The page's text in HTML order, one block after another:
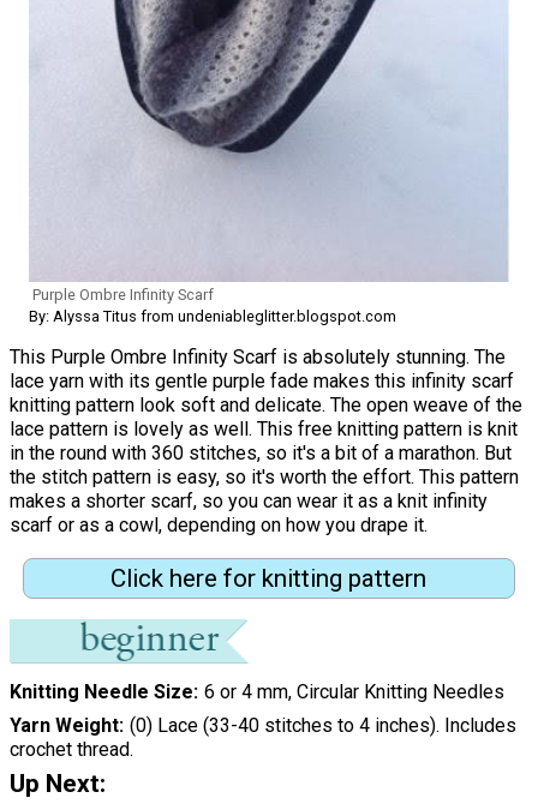
Purple Ombre Infinity Scarf
By: Alyssa Titus from undeniableglitter.blogspot.com
This Purple Ombre Infinity Scarf is absolutely stunning. The
lace yarn with its gentle purple fade makes this infinity scarf
knitting pattern look soft and delicate. The open weave of the
lace pattern is lovely as well. This free knitting pattern is knit
in the round with 360 stitches, so it's a bit of a marathon. But
the stitch pattern is easy, so it's worth the effort. This pattern
makes a shorter scarf, so you can wear it as a knit infinity
scarf or as a cowl, depending on how you drape it.
Click here for knitting pattern
Knitting Needle Size 6 or 4 mm, Circular Knitting Needles
Yarn Weight (0) Lace (33-40 stitches to 4 inches). Includes
crochet thread.
Up Next: